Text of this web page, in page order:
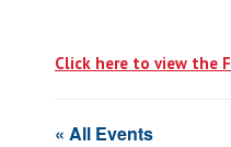
Click here to view the
« All Events